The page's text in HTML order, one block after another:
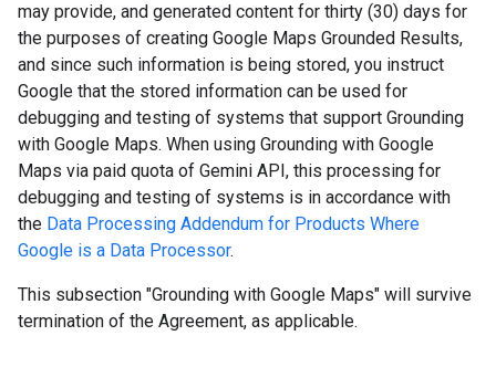
may provide, and generated content for thirty (30) days for
the purposes of creating Google Maps Grounded Results,
and since such information is being stored, you instruct
Google that the stored information can be used for
debugging and testing of systems that support Grounding
with Google Maps. When using Grounding with Google
Maps via paid quota of Gemini API, this processing for
debugging and testing of systems is in accordance with
the Data Processing Addendum for Products Where
Google is a Data Processor.
This subsection "Grounding with Google Maps" will survive
termination of the Agreement, as applicable.